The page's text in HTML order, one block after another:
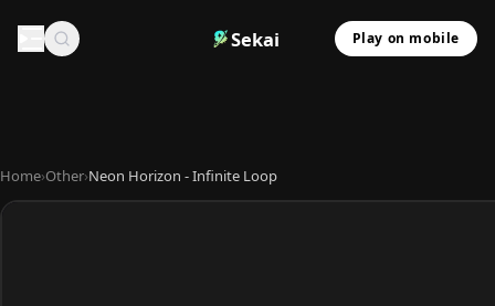
Sekai Play on mobile
Home›Other›Neon Horizon - Infinite Loop